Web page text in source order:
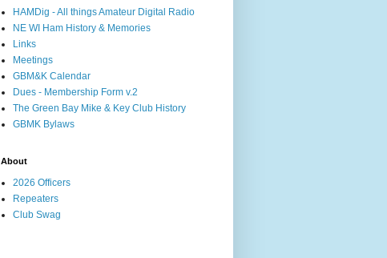
HAMDig - All things Amateur Digital Radio
NE WI Ham History & Memories
Links
Meetings
GBM&K Calendar
Dues - Membership Form v.2
The Green Bay Mike & Key Club History
GBMK Bylaws
About
2026 Officers
Repeaters
Club Swag